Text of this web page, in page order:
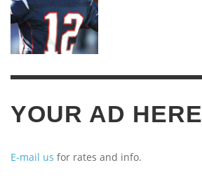
YOUR AD HERE
E-mail us for rates and info.